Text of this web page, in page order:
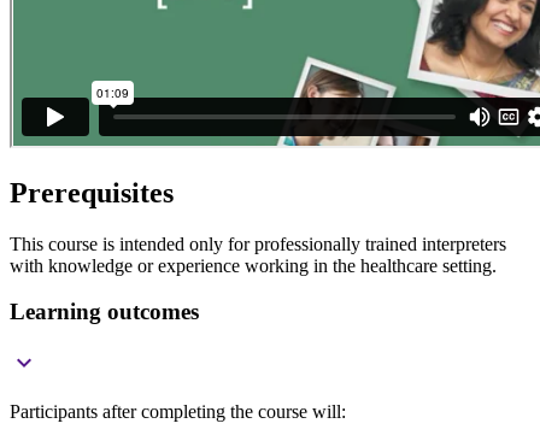
Prerequisites
This course is intended only for professionally trained interpreters
with knowledge or experience working in the healthcare setting.
Learning outcomes

Participants after completing the course will: